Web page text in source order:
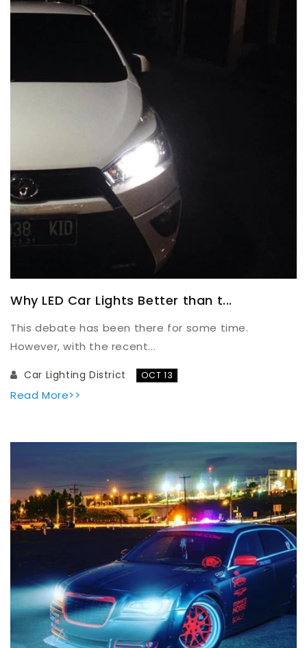
Why LED Car Lights Better than t...
This debate has been there for some time.
However, with the recent...
Read More>>
Car Lighting District OCT 13